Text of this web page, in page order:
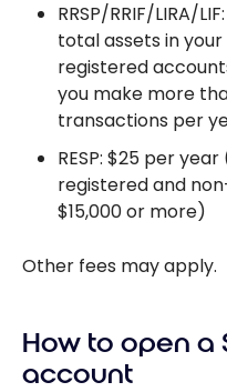
RRSP/RRIF/LIRA/
total assets in
registered
you make more
transactions per
RESP: $25 per
registered and
$15,000 or more)
Other fees may apply.
How to open a
account